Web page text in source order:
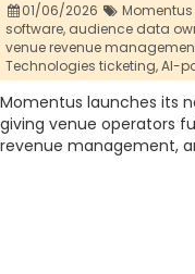
01/06/2026
software, audience data
venue revenue
Technologies ticketing,AI-
Momentus launches its
giving venue operators
revenue management,